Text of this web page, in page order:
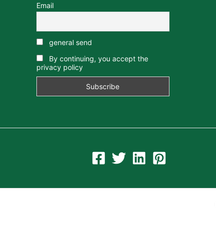
Email
general send
By continuing, you accept the
privacy policy